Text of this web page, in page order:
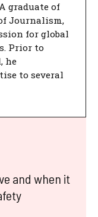
graduate of
Journalism,
for global
Prior to
he
to several
and when it